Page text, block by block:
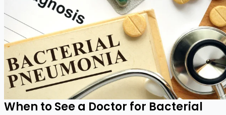
When to See a Doctor for Bacterial